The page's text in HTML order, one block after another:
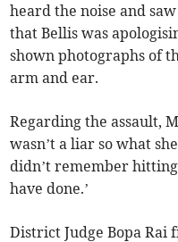
heard the noise and
that Bellis was
shown photographs of
arm and ear.
Regarding the assault,
wasn’t a liar so what
didn’t remember
have done.’
District Judge Bopa Rai